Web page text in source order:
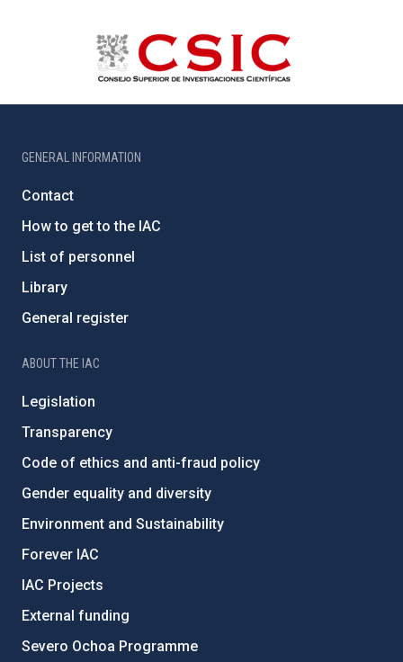
GENERAL INFORMATION
Contact
How to get to the IAC
List of personnel
Library
General register
ABOUT THE IAC
Legislation
Transparency
Code of ethics and anti-fraud policy
Gender equality and diversity
Environment and Sustainability
Forever IAC
IAC Projects
External funding
Severo Ochoa Programme